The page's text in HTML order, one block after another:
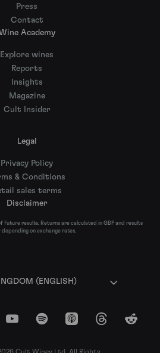
Press
Contact
Academy
Explore wines
Reports
Insights
Magazine
Cult Insider
Legal
Privacy Policy
& Conditions
sales terms
Disclaimer
future results. Returns are calculated in GBP and results
depending on exchange rates.
(ENGLISH)
YouTubeSpotify Apple Podcasts
ThreadsReddit